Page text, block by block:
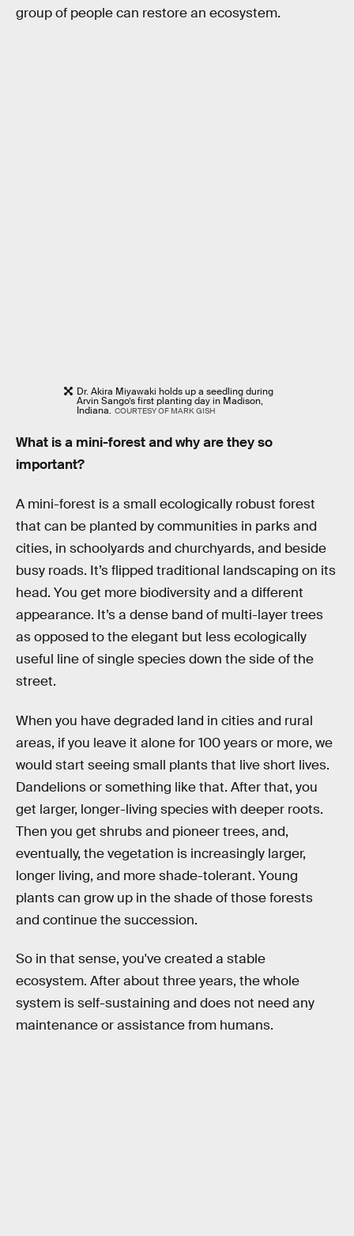
group of people can restore an ecosystem.
Dr. Akira Miyawaki holds up a seedling during
Arvin Sango’s first planting day in Madison,
Indiana. COURTESY OF MARK GISH
What is a mini-forest and why are they so
important?
A mini-forest is a small ecologically robust forest
that can be planted by communities in parks and
cities, in schoolyards and churchyards, and beside
busy roads. It’s flipped traditional landscaping on its
head. You get more biodiversity and a different
appearance. It’s a dense band of multi-layer trees
as opposed to the elegant but less ecologically
useful line of single species down the side of the
street.
When you have degraded land in cities and rural
areas, if you leave it alone for 100 years or more, we
would start seeing small plants that live short lives.
Dandelions or something like that. After that, you
get larger, longer-living species with deeper roots.
Then you get shrubs and pioneer trees, and,
eventually, the vegetation is increasingly larger,
longer living, and more shade-tolerant. Young
plants can grow up in the shade of those forests
and continue the succession.
So in that sense, you've created a stable
ecosystem. After about three years, the whole
system is self-sustaining and does not need any
maintenance or assistance from humans.